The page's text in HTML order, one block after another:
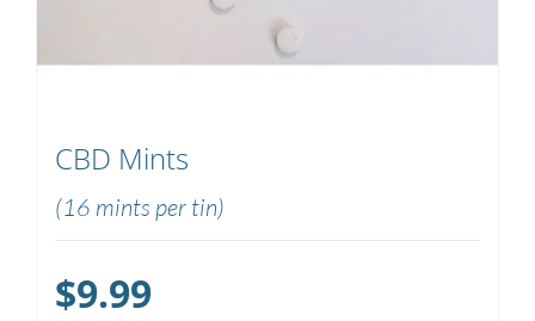
CBD Mints
(16 mints per tin)
$9.99